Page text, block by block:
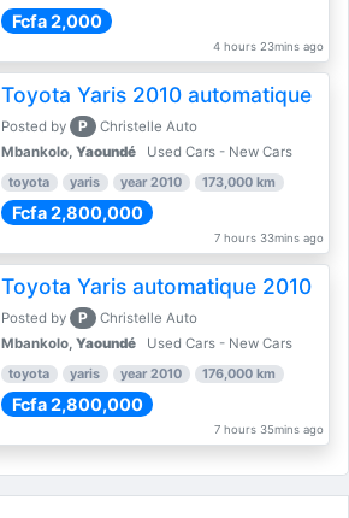
Fcfa 2,000
4 hours 23mins ago
Toyota Yaris 2010 automatique
Posted by P
Christelle Auto
Mbankolo, Yaoundé Used Cars - New Cars
toyota yaris year 2010 173,000 km
Fcfa 2,800,000
7 hours 33mins ago
Toyota Yaris automatique 2010
Posted by P
Christelle Auto
Mbankolo, Yaoundé Used Cars - New Cars
toyota yaris year 2010 176,000 km
Fcfa 2,800,000
7 hours 35mins ago